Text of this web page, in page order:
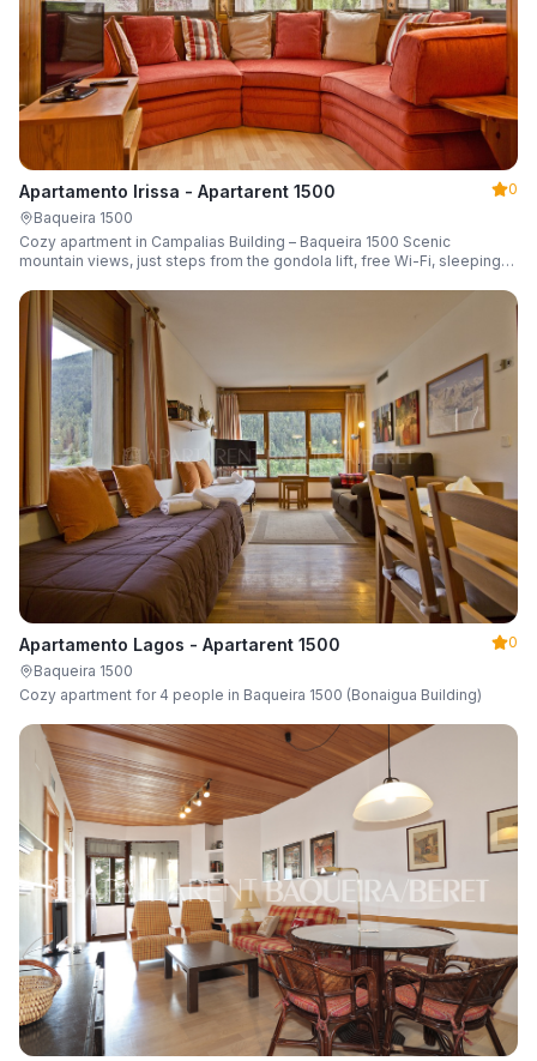
Apartamento Irissa - Apartarent 1500
0
Baqueira 1500
Cozy apartment in Campalias Building – Baqueira 1500 Scenic
mountain views, just steps from the gondola lift, free Wi-Fi, sleeping
Apartamento Lagos - Apartarent 1500
0
Baqueira 1500
Cozy apartment for 4 people in Baqueira 1500 (Bonaigua Building)